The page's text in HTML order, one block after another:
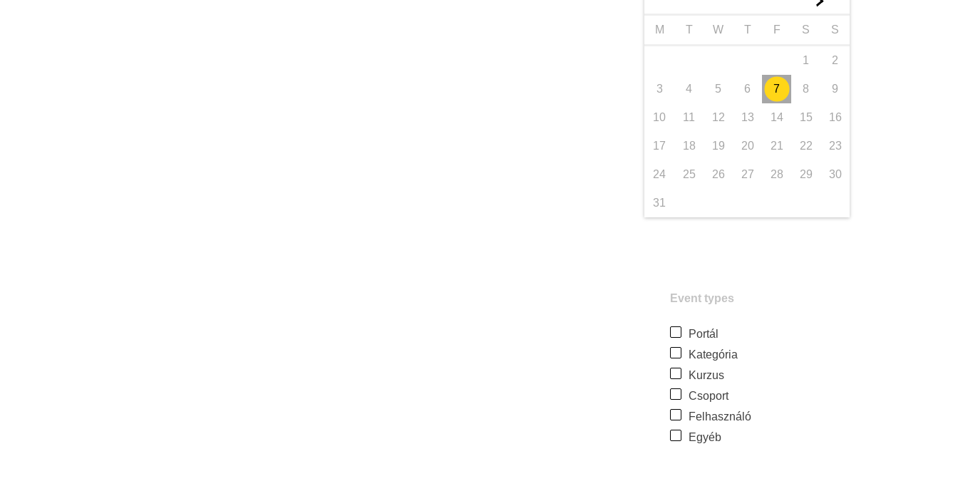
M T W T F S S
1 2
3 4 5 6 7 8 9
10 11 12 13 14 15 16
17 18 19 20 21 22 23
24 25 26 27 28 29 30
31
Event types
Portál
Kategória
Kurzus
Csoport
Felhasználó
Egyéb